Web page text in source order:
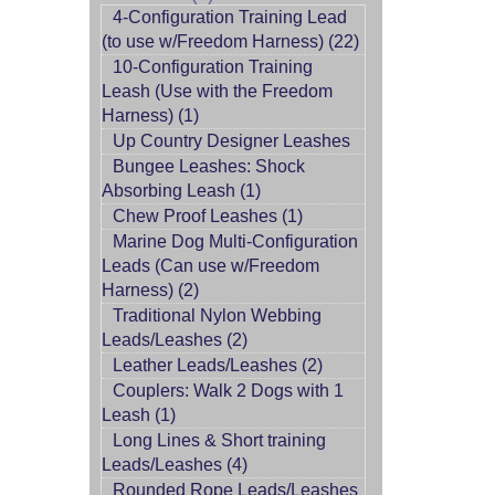
4-Configuration Training Lead
(to use w/Freedom Harness) (22)
10-Configuration Training
Leash (Use with the Freedom
Harness) (1)
Up Country Designer Leashes
Bungee Leashes: Shock
Absorbing Leash (1)
Chew Proof Leashes (1)
Marine Dog Multi-Configuration
Leads (Can use w/Freedom
Harness) (2)
Traditional Nylon Webbing
Leads/Leashes (2)
Leather Leads/Leashes (2)
Couplers: Walk 2 Dogs with 1
Leash (1)
Long Lines & Short training
Leads/Leashes (4)
Rounded Rope Leads/Leashes